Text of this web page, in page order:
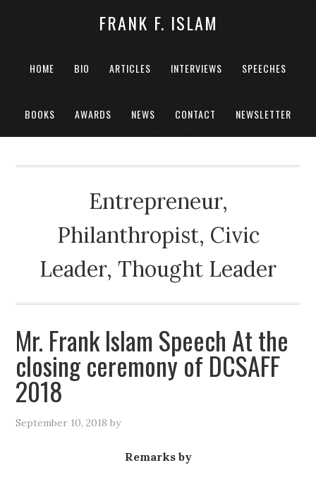
FRANK F. ISLAM
HOME BIO ARTICLES INTERVIEWS SPEECHES
BOOKS AWARDS NEWS CONTACT NEWSLETTER
Entrepreneur,
Philanthropist, Civic
Leader, Thought Leader
Mr. Frank Islam Speech At the
closing ceremony of DCSAFF
2018
September 10, 2018 by
Remarks by